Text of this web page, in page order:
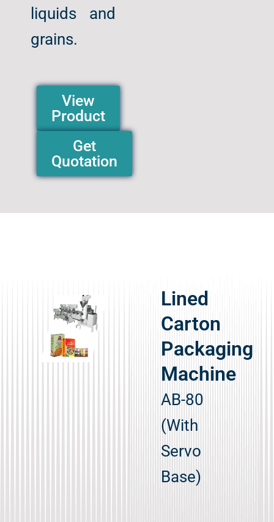
liquids and
grains.
View
Product
Get
Quotation
Lined
Carton
Packaging
Machine
AB-80
(With
Servo
Base)